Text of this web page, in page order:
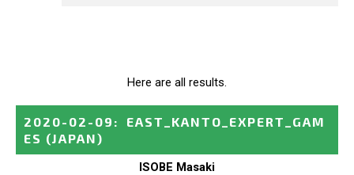
Here are all results.
2020-02-09 :
EAST_KANTO_EXPERT_GAM
ES (JAPAN)
ISOBE Masaki